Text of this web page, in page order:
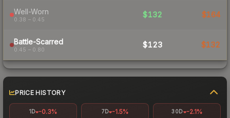
Well-Worn
0.38 – 0.45
$132 $164
Battle-Scarred
0.45 – 0.80
$123 $132
PRICE HISTORY
1D -0.3% 7D -1.5% 30D -2.1%